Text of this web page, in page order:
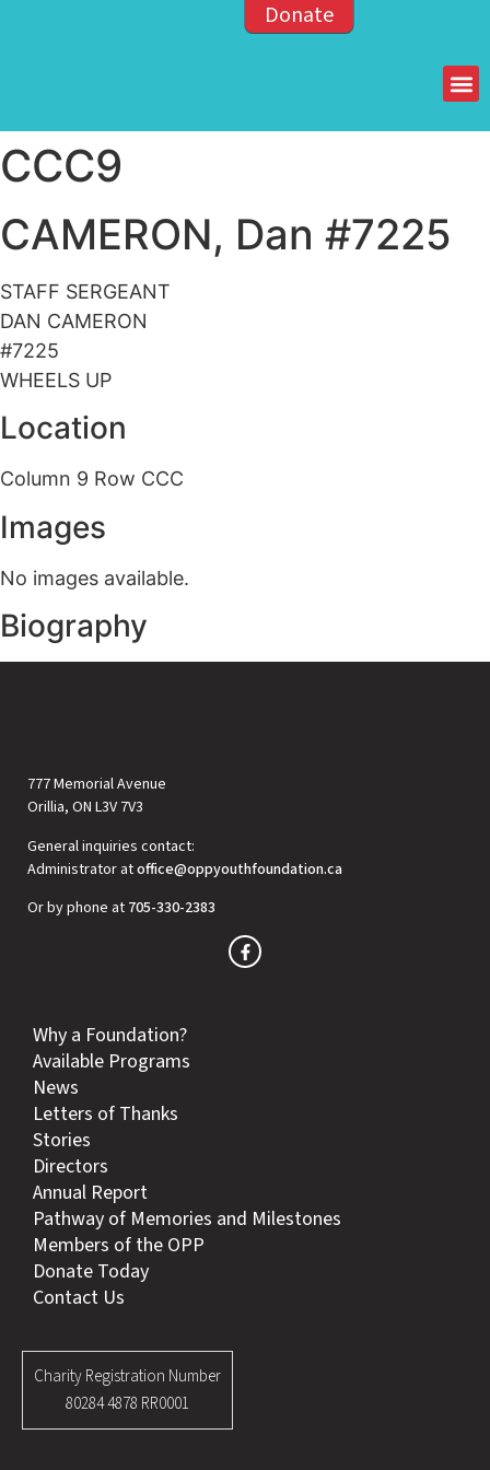
Donate
CCC9
CAMERON, Dan #7225
STAFF SERGEANT
DAN CAMERON
#7225
WHEELS UP
Location
Column 9 Row CCC
Images
No images available.
Biography
777 Memorial Avenue
Orillia, ON L3V 7V3
General inquiries contact:
Administrator atoffice@oppyouthfoundation.ca
Or by phone at 705-330-2383
Why a Foundation?
Available Programs
News
Letters of Thanks
Stories
Directors
Annual Report
Pathway of Memories and Milestones
Members of the OPP
Donate Today
Contact Us
Charity Registration Number
80284 4878 RR0001